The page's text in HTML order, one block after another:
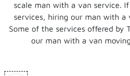
scale man with a van service.
services, hiring our man with a
Some of the services offered by
our man with a van